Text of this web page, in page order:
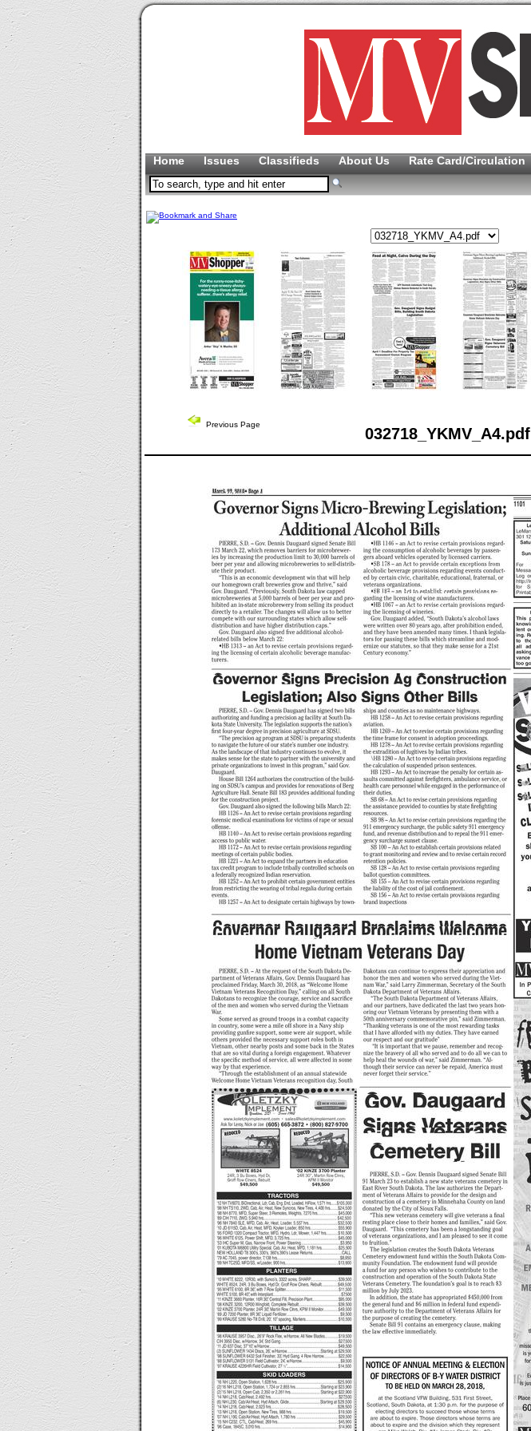
Home Issues Classifieds About Us Rate Card/Circulation
Previous Page
032718_YKMV_A4.pdf